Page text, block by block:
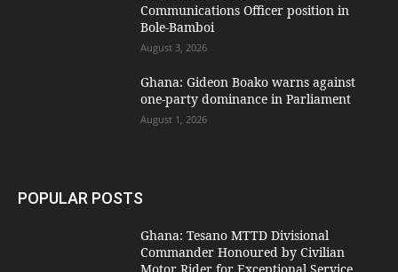
Communications Officer position in
Bole-Bamboi
August 3, 2026
Ghana: Gideon Boako warns against
one-party dominance in Parliament
August 1, 2026
POPULAR POSTS
Ghana: Tesano MTTD Divisional
Commander Honoured by Civilian